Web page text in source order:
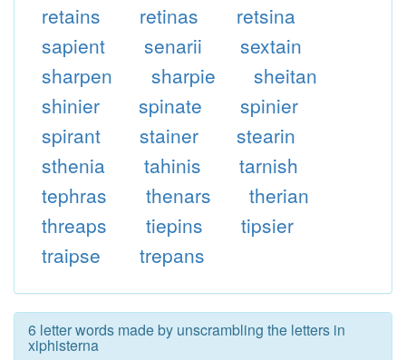
retains
retinas
retsina
sapient
senarii
sextain
sharpen
sharpie
sheitan
shinier
spinate
spinier
spirant
stainer
stearin
sthenia
tahinis
tarnish
tephras
thenars
therian
threaps
tiepins
tipsier
traipse
trepans
6 letter words made by unscrambling the letters in
xiphisterna